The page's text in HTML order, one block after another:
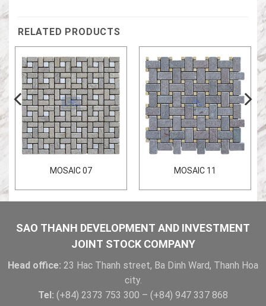
RELATED PRODUCTS
MOSAIC 07 MOSAIC 11
SAO THANH DEVELOPMENT AND INVESTMENT
JOINT STOCK COMPANY
Head office: 23 Hac Thanh street, Ba Dinh Ward, Thanh Hoa
city.
Tel: (+84) 2373 753 300 – (+84) 947 337 868